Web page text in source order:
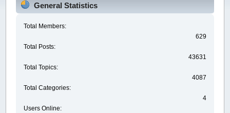
General Statistics
Total Members:
629
Total Posts:
43631
Total Topics:
4087
Total Categories:
4
Users Online: